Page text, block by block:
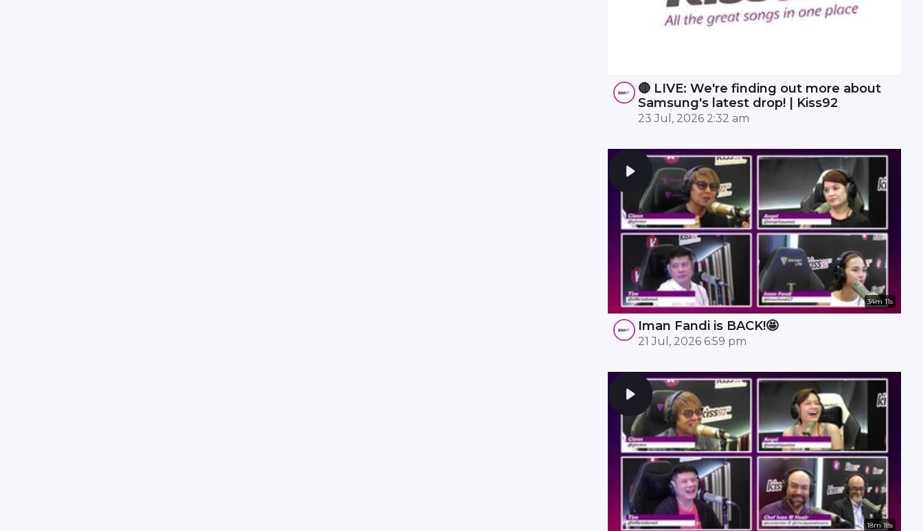
🔴 LIVE: We're finding out more about
Samsung's latest drop! | Kiss92
23 Jul, 2026 2:32 am
34m 11s
Iman Fandi is BACK!🤩
21 Jul, 2026 6:59 pm
18m 18s